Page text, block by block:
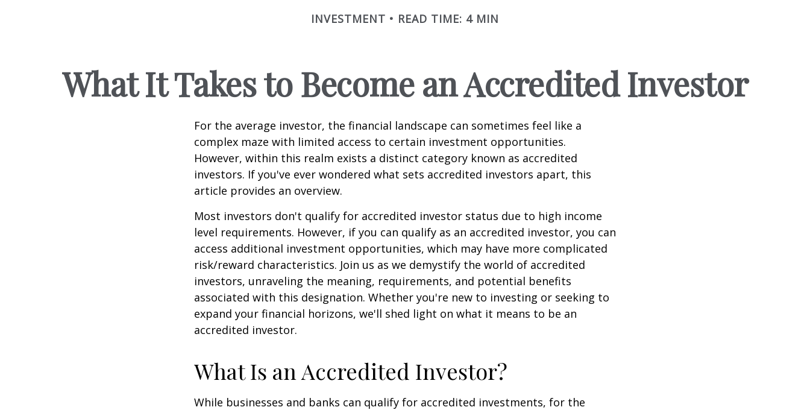
INVESTMENT READ TIME: 4 MIN
What It Takes to Become an Accredited Investor
For the average investor, the financial landscape can sometimes feel like a
complex maze with limited access to certain investment opportunities.
However, within this realm exists a distinct category known as accredited
investors. If you've ever wondered what sets accredited investors apart, this
article provides an overview.
Most investors don't qualify for accredited investor status due to high income
level requirements. However, if you can qualify as an accredited investor, you can
access additional investment opportunities, which may have more complicated
risk/reward characteristics. Join us as we demystify the world of accredited
investors, unraveling the meaning, requirements, and potential benefits
associated with this designation. Whether you're new to investing or seeking to
expand your financial horizons, we'll shed light on what it means to be an
accredited investor.
What Is an Accredited Investor?
While businesses and banks can qualify for accredited investments, for the